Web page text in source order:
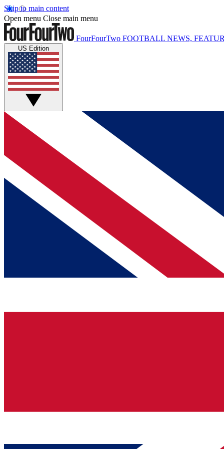
Skip to main content
Open menu Close main menu
FourFourTwo FOOTBALL NEWS,
US Edition